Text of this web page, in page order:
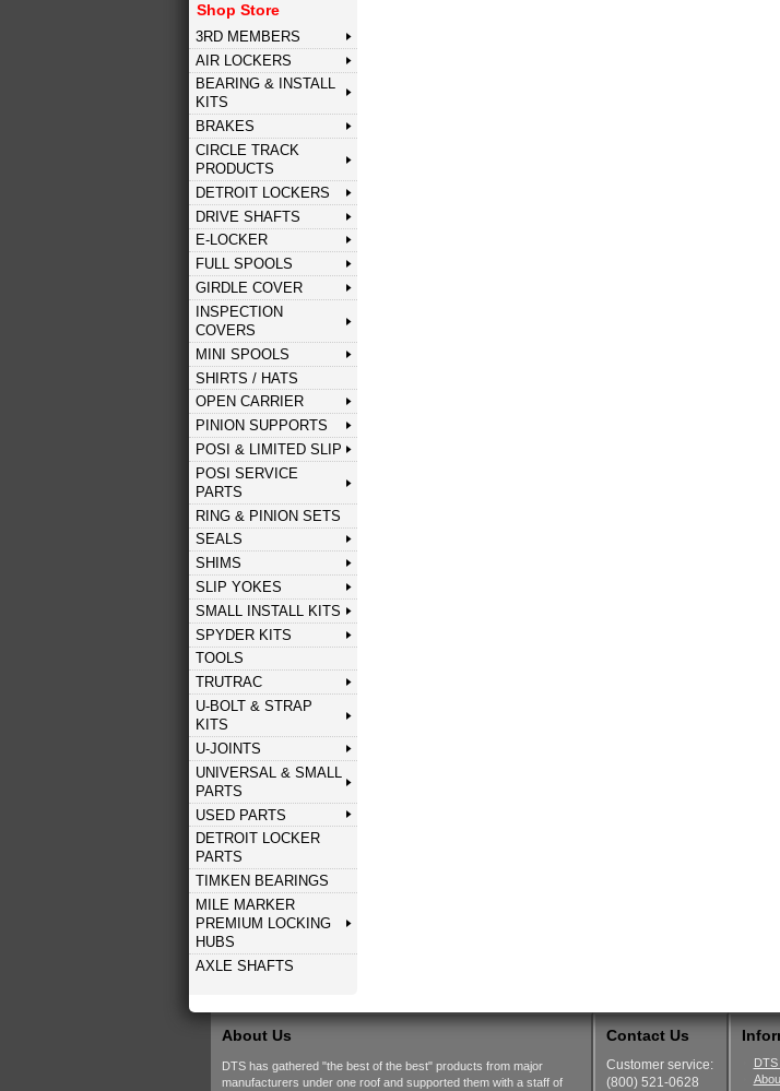
Shop Store
3RD MEMBERS
AIR LOCKERS
BEARING & INSTALL
KITS
BRAKES
CIRCLE TRACK
PRODUCTS
DETROIT LOCKERS
DRIVE SHAFTS
E-LOCKER
FULL SPOOLS
GIRDLE COVER
INSPECTION
COVERS
MINI SPOOLS
SHIRTS / HATS
OPEN CARRIER
PINION SUPPORTS
POSI & LIMITED SLIP
POSI SERVICE
PARTS
RING & PINION SETS
SEALS
SHIMS
SLIP YOKES
SMALL INSTALL KITS
SPYDER KITS
TOOLS
TRUTRAC
U-BOLT & STRAP
KITS
U-JOINTS
UNIVERSAL & SMALL
PARTS
USED PARTS
DETROIT LOCKER
PARTS
TIMKEN BEARINGS
MILE MARKER
PREMIUM LOCKING
HUBS
AXLE SHAFTS
About Us
DTS has gathered "the best of the best" products from major
manufacturers under one roof and supported them with a staff of
Contact Us
Customer service:
(800) 521-0628